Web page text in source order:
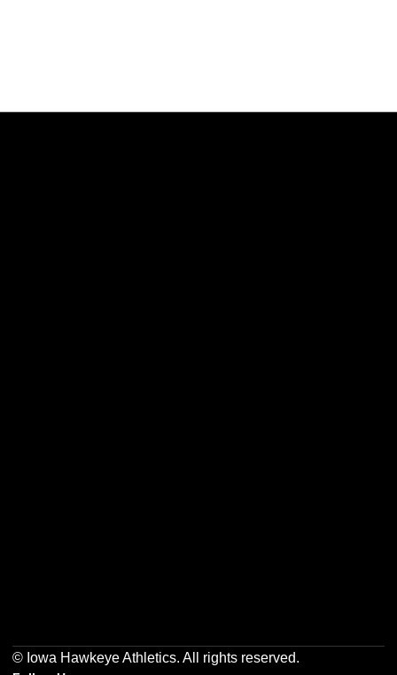
© Iowa Hawkeye Athletics. All rights reserved.